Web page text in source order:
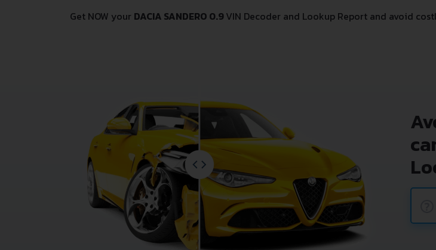
Get NOW your DACIA SANDERO 0.9VIN Decoder and Lookup Report and avoid